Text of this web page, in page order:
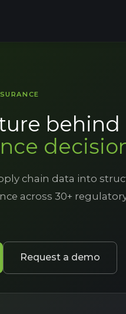
behind
chain data into
across 30+
Request a demo